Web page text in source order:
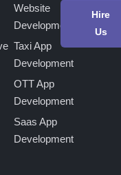
Website
Development
Taxi App
Development
OTT App
Development
Saas App
Development
Hire
Us